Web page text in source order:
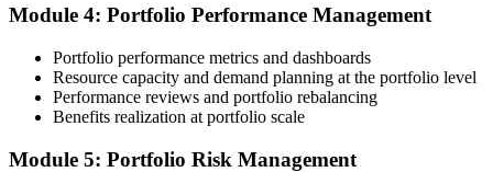
Submit your application via the PMI candidate portal. PMI performs
an initial review, then forwards the experience submission to the
peer panel for evaluation. The panel-review window typically runs
60-90 days. Pay the PfMP application/exam fee: ~$800 (PMI
member) or ~$1,000 (non-member).
Module 4: Portfolio Performance Management
Portfolio performance metrics and dashboards
Resource capacity and demand planning at the portfolio level
Performance reviews and portfolio rebalancing
Benefits realization at portfolio scale
Module 5: Portfolio Risk Management